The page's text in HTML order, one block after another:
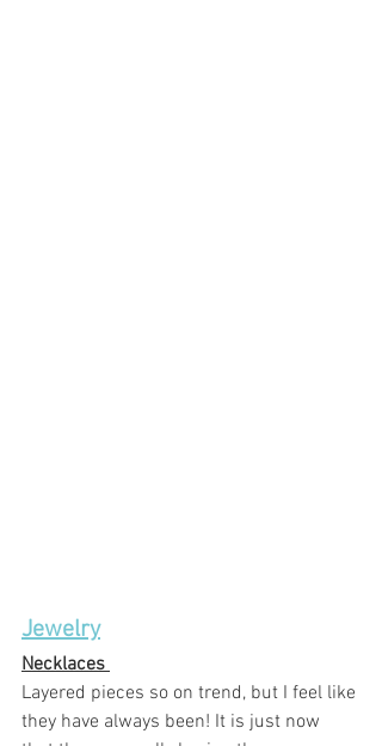
Jewelry
Necklaces
Layered pieces so on trend, but I feel like
they have always been! It is just now